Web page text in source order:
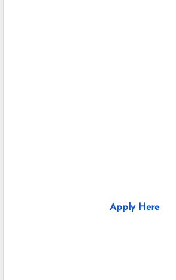
Apply Here